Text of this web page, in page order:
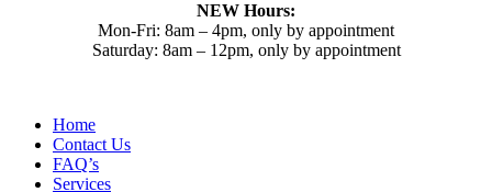
NEW Hours:
Mon-Fri: 8am – 4pm, only by appointment
Saturday: 8am – 12pm, only by appointment
Home
Contact Us
FAQ’s
Services